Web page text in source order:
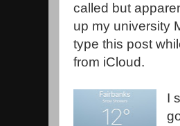
called but
up my university
type this post
from iCloud.
I